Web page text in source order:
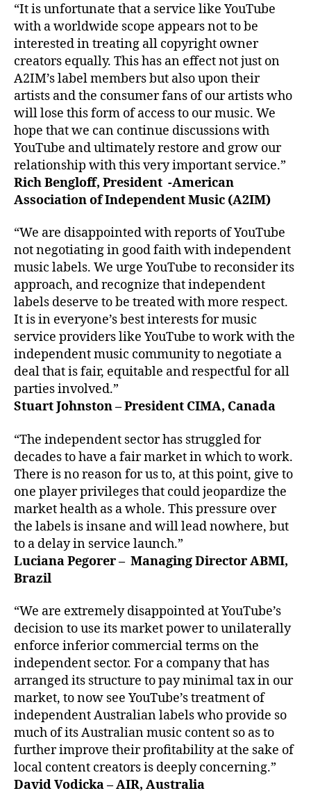
“It is unfortunate that a service like YouTube
with a worldwide scope appears not to be
interested in treating all copyright owner
creators equally. This has an effect not just on
A2IM’s label members but also upon their
artists and the consumer fans of our artists who
will lose this form of access to our music. We
hope that we can continue discussions with
YouTube and ultimately restore and grow our
relationship with this very important service.”
Rich Bengloff, President -American
Association of Independent Music (A2IM)
“We are disappointed with reports of YouTube
not negotiating in good faith with independent
music labels. We urge YouTube to reconsider its
approach, and recognize that independent
labels deserve to be treated with more respect.
It is in everyone’s best interests for music
service providers like YouTube to work with the
independent music community to negotiate a
deal that is fair, equitable and respectful for all
parties involved.”
Stuart Johnston – President CIMA, Canada
“The independent sector has struggled for
decades to have a fair market in which to work.
There is no reason for us to, at this point, give to
one player privileges that could jeopardize the
market health as a whole. This pressure over
the labels is insane and will lead nowhere, but
to a delay in service launch.”
Luciana Pegorer – Managing Director ABMI,
Brazil
“We are extremely disappointed at YouTube’s
decision to use its market power to unilaterally
enforce inferior commercial terms on the
independent sector. For a company that has
arranged its structure to pay minimal tax in our
market, to now see YouTube’s treatment of
independent Australian labels who provide so
much of its Australian music content so as to
further improve their profitability at the sake of
local content creators is deeply concerning.”
David Vodicka – AIR, Australia